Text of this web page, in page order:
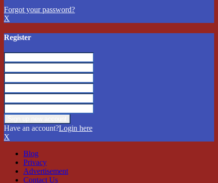
Forgot your password?
X
Register
Have an account?Login here
X
Blog
Privacy
Advertisement
Contact Us